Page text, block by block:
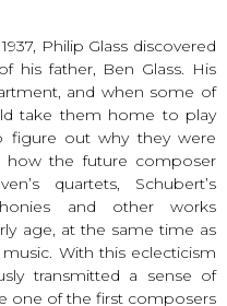
Philip Glass discovered
his father, Ben Glass. His
and when some of
take them home to play
figure out why they were
how the future composer
quartets, Schubert’s
and other works
age, at the same time as
With this eclecticism
transmitted a sense of
one of the first composers